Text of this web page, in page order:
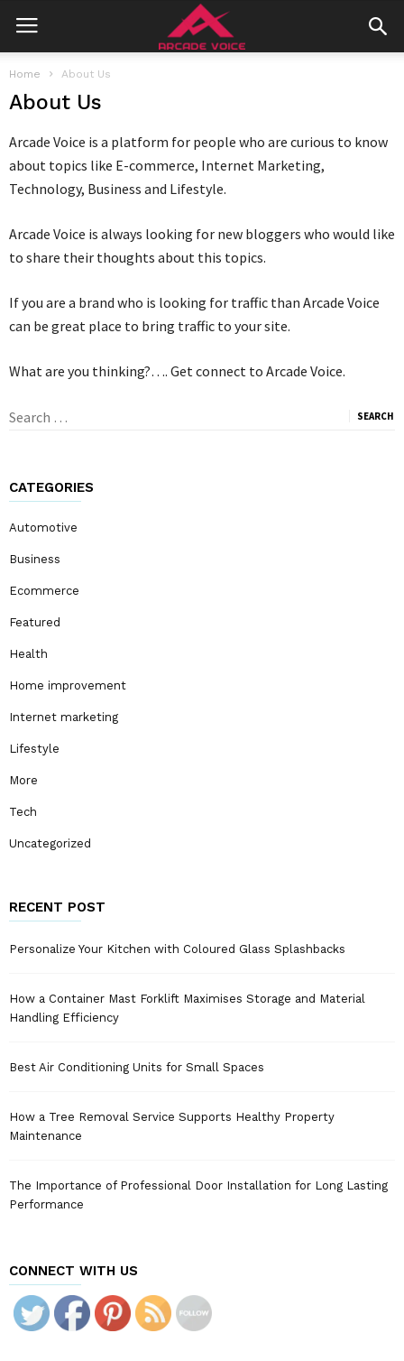
Home About Us
About Us
Arcade Voice is a platform for people who are curious to know
about topics like E-commerce, Internet Marketing,
Technology, Business and Lifestyle.
Arcade Voice is always looking for new bloggers who would like
to share their thoughts about this topics.
If you are a brand who is looking for traffic than Arcade Voice
can be great place to bring traffic to your site.
What are you thinking?…. Get connect to Arcade Voice.
Search
CATEGORIES
Automotive
Business
Ecommerce
Featured
Health
Home improvement
Internet marketing
Lifestyle
More
Tech
Uncategorized
RECENT POST
Personalize Your Kitchen with Coloured Glass Splashbacks
How a Container Mast Forklift Maximises Storage and Material
Handling Efficiency
Best Air Conditioning Units for Small Spaces
How a Tree Removal Service Supports Healthy Property
Maintenance
The Importance of Professional Door Installation for Long Lasting
Performance
CONNECT WITH US